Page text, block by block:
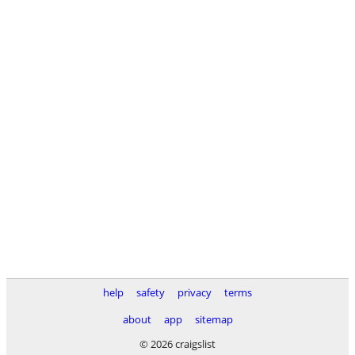
help safety privacy
terms
about
app
sitemap
© 2026 craigslist